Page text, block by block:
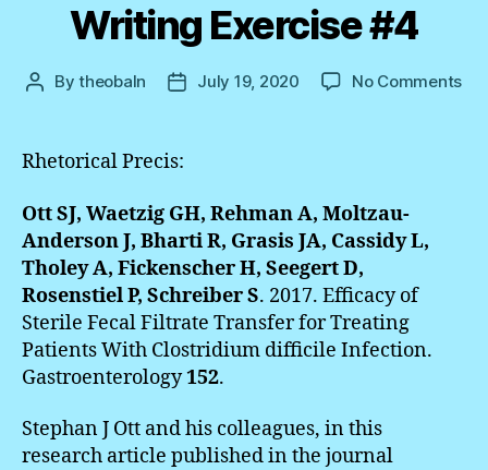
Writing Exercise #4
PostBytheobaln
PostJuly 19, 2020 No Commentson
Rhetorical Precis:
Ott SJ, Waetzig GH, Rehman A, Moltzau-
Anderson J, Bharti R, Grasis JA, Cassidy L,
Tholey A, Fickenscher H, Seegert D,
Rosenstiel P, Schreiber S. 2017. Efficacy of
Sterile Fecal Filtrate Transfer for Treating
Patients With Clostridium difficile Infection.
Gastroenterology152.
Stephan J Ott and his colleagues, in this
research article published in the journal